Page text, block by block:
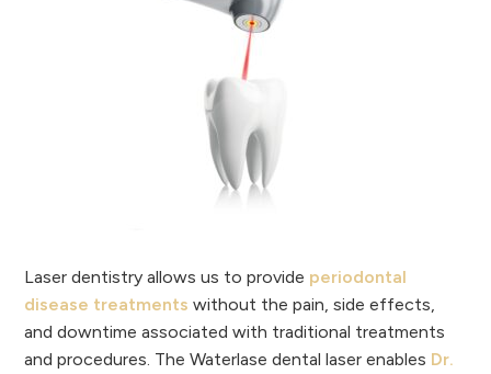
Laser dentistry allows us to provide periodontal
disease treatments without the pain, side effects,
and downtime associated with traditional treatments
and procedures. The Waterlase dental laser enables Dr.